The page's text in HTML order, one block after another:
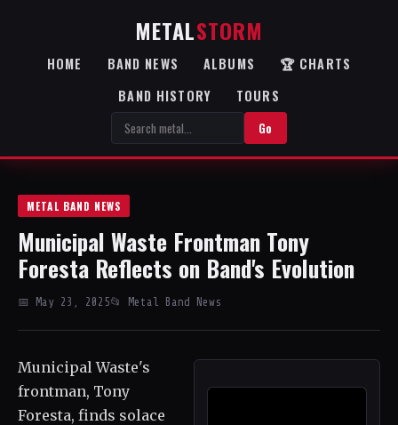
METALSTORM
HOME BAND NEWS ALBUMS
🏆 CHARTS
BAND HISTORY
TOURS
Go
METAL BAND NEWS
Municipal Waste Frontman Tony
Foresta Reflects on Band's Evolution
📅 May 23, 2025📂 Metal Band News
Municipal Waste's
frontman, Tony
Foresta, finds solace